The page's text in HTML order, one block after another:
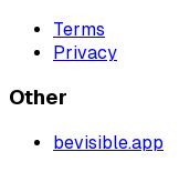
Terms
Privacy
Other
bevisible.app